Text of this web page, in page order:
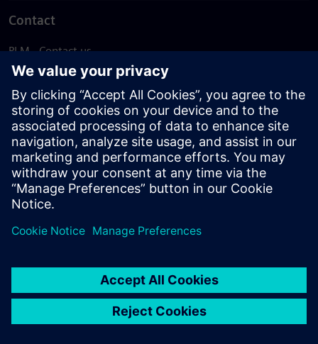
Contact
PLM - Contact us
EDA - Contact us
Worldwide offices
Support Center
Provide feedback
Report piracy
© Siemens2026
statement
DMCA Whistleblowing